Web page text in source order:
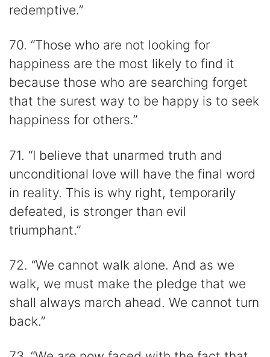
redemptive.”
70. “Those who are not looking for
happiness are the most likely to find it
because those who are searching forget
that the surest way to be happy is to seek
happiness for others.”
71. “I believe that unarmed truth and
unconditional love will have the final word
in reality. This is why right, temporarily
defeated, is stronger than evil
triumphant.”
72. “We cannot walk alone. And as we
walk, we must make the pledge that we
shall always march ahead. We cannot turn
back.”